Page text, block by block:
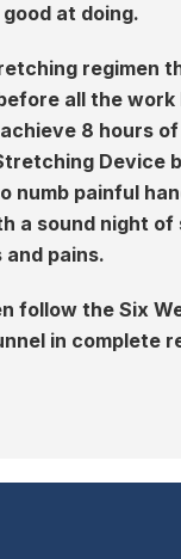
at doing.
regimen
all the
8 hours
Device
painful
sound night of
pains.
follow the Six
in complete